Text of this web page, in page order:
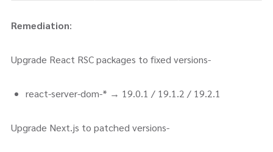
Remediation:
Upgrade React RSC packages to fixed versions-
react-server-dom-* → 19.0.1 / 19.1.2 / 19.2.1
Upgrade Next.js to patched versions-